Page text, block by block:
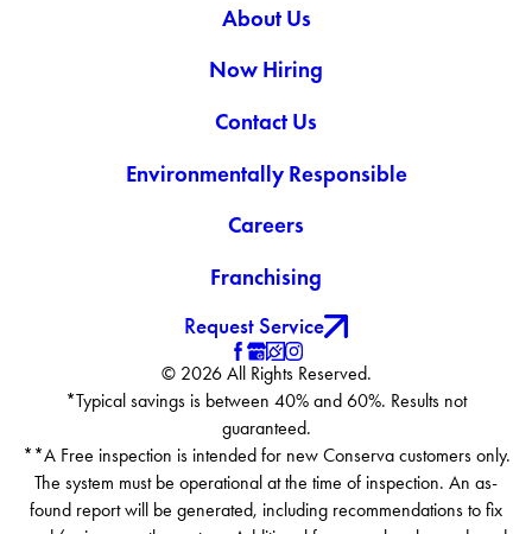
About Us
Now Hiring
Contact Us
Environmentally Responsible
Careers
Franchising
Request Service
© 2026 All Rights Reserved.
*Typical savings is between 40% and 60%. Results not
guaranteed.
**A Free inspection is intended for new Conserva customers only.
The system must be operational at the time of inspection. An as-
found report will be generated, including recommendations to fix